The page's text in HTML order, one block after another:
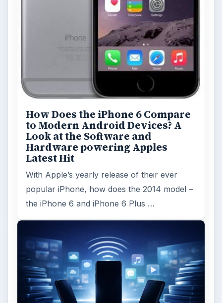
How Does the iPhone 6 Compare
to Modern Android Devices? A
Look at the Software and
Hardware powering Apples
Latest Hit
With Apple’s yearly release of their ever
popular iPhone, how does the 2014 model –
the iPhone 6 and iPhone 6 Plus …